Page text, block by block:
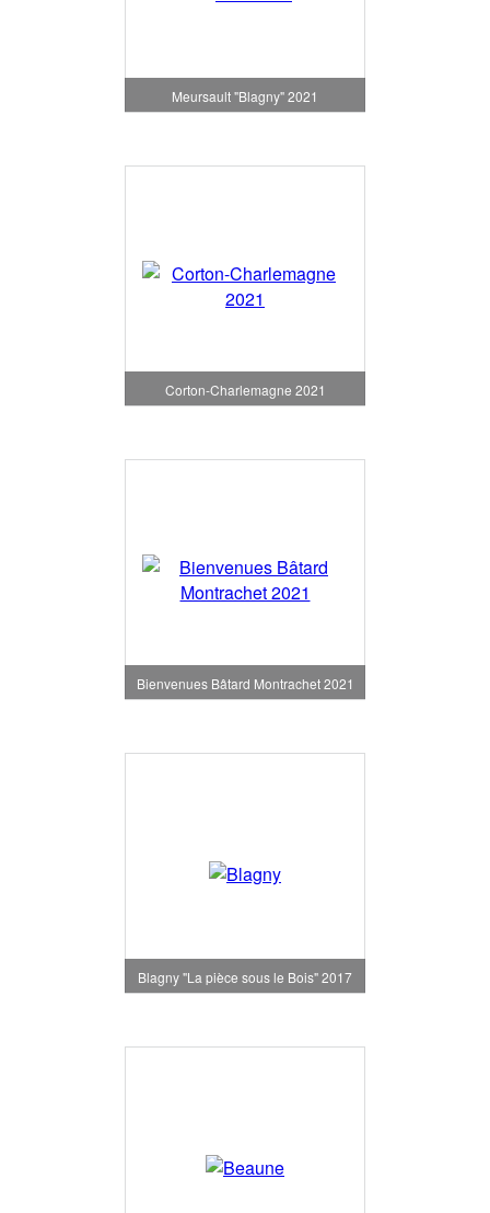
Meursault "Blagny" 2021
Corton-Charlemagne 2021
Bienvenues Bâtard Montrachet 2021
Blagny "La pièce sous le Bois" 2017